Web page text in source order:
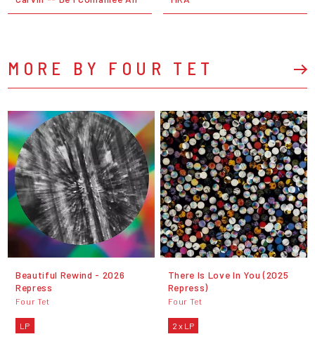
MORE BY FOUR TET
Beautiful Rewind - 2026
Repress
Four Tet
LP
There Is Love In You (2025
Repress)
Four Tet
2 x LP